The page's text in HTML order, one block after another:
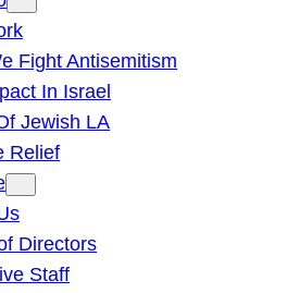
Fight Antisemitism
In Israel
Jewish LA
Relief
Directors
Staff